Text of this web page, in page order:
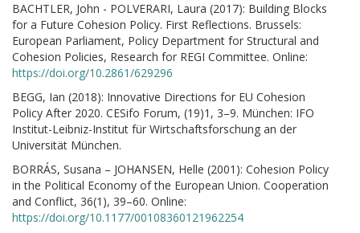
BACHTLER, John - POLVERARI, Laura (2017): Building Blocks
for a Future Cohesion Policy. First Reflections. Brussels:
European Parliament, Policy Department for Structural and
Cohesion Policies, Research for REGI Committee. Online:
https://doi.org/10.2861/629296
BEGG, Ian (2018): Innovative Directions for EU Cohesion
Policy After 2020. CESifo Forum, (19)1, 3–9. München: IFO
Institut-Leibniz-Institut für Wirtschaftsforschung an der
Universität München.
BORRÁS, Susana – JOHANSEN, Helle (2001): Cohesion Policy
in the Political Economy of the European Union. Cooperation
and Conflict, 36(1), 39–60. Online:
https://doi.org/10.1177/00108360121962254